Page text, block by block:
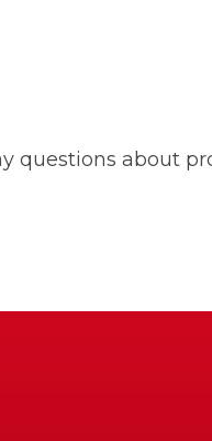
questions about